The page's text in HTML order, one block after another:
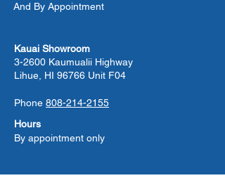
And By Appointment
Kauai Showroom
3-2600 Kaumualii Highway
Lihue, HI 96766 Unit F04
Phone 808-214-2155
Hours
By appointment only